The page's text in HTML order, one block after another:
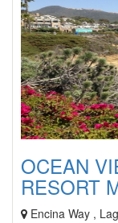
OCEAN
RESORT
Encina Way ,